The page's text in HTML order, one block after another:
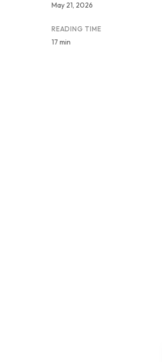
May 21, 2026
READING TIME
17 min